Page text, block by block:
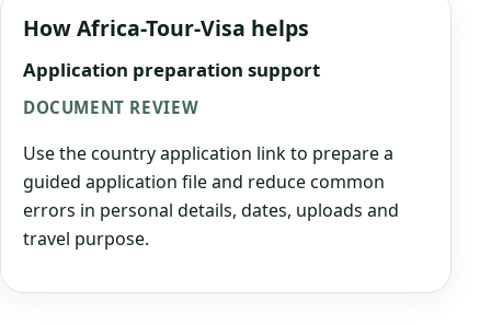
How Africa-Tour-Visa helps
Application preparation support
DOCUMENT REVIEW
Use the country application link to prepare a
guided application file and reduce common
errors in personal details, dates, uploads and
travel purpose.